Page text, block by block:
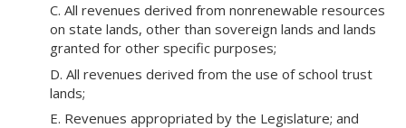
C. All revenues derived from nonrenewable resources
on state lands, other than sovereign lands and lands
granted for other specific purposes;
D. All revenues derived from the use of school trust
lands;
E. Revenues appropriated by the Legislature; and